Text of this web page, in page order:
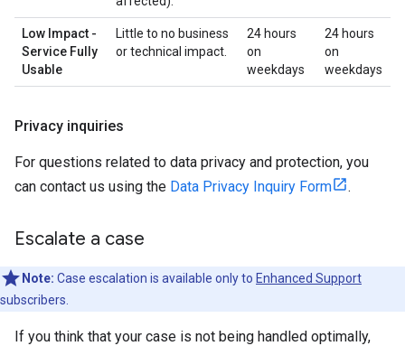
Low Impact -
Service Fully
Usable
Little to no business
or technical impact.
24 hours
on
weekdays
24 hours
on
weekdays
Privacy inquiries
For questions related to data privacy and protection, you
can contact us using the Data Privacy Inquiry Form .
Escalate a case
Note: Case escalation is available only to Enhanced Support
subscribers.
If you think that your case is not being handled optimally,